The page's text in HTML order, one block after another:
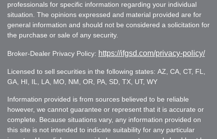
professionals for specific information regarding your individual
situation. The opinions expressed and material provided are for
general information and should not be considered a solicitation for
the purchase or sale of any security.
Broker-Dealer Privacy Policy: https://ifgsd.com/privacy-policy/
Licensed to sell securities in the following states: AZ, CA, CT, FL,
GA, HI, IL, LA, MO, NM, OR, PA, SD, TX, UT, WY
Information provided is from sources believed to be reliable
however, we cannot guarantee or represent that it is accurate or
complete. Because situations vary, any information provided on
this site is not intended to indicate suitability for any particular